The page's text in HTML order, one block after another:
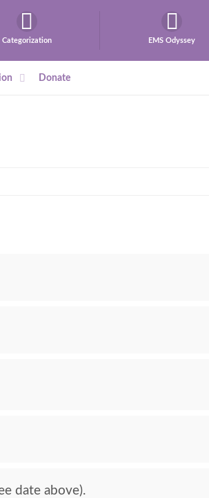
Categorization EMS Odyssey
Donate
date above).